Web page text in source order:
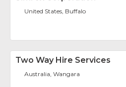
United States, Buffalo
Two Way Hire Services
Australia, Wangara